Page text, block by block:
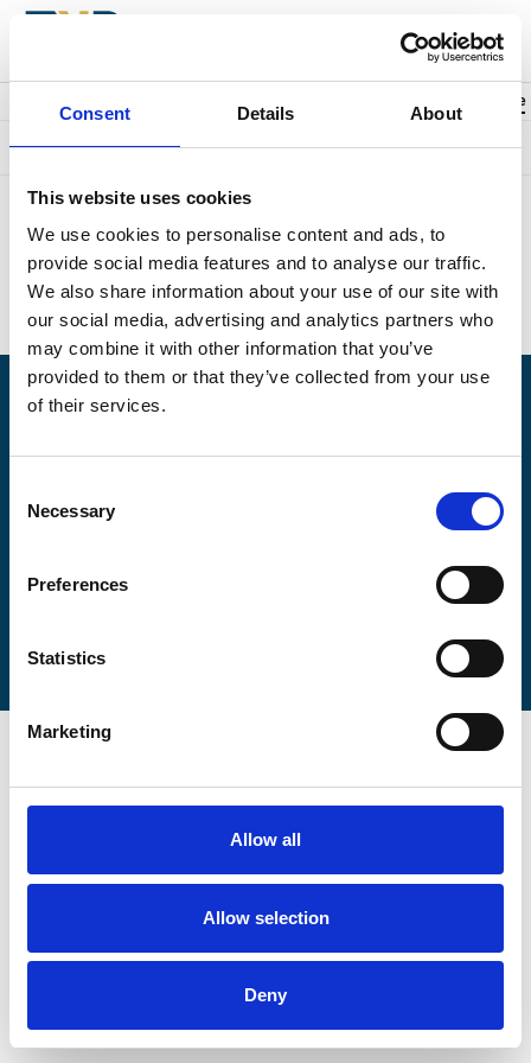
Consent Details About
This website uses cookies
We use cookies to personalise content and ads, to
provide social media features and to analyse our traffic.
We also share information about your use of our site with
our social media, advertising and analytics partners who
may combine it with other information that you’ve
provided to them or that they’ve collected from your use
of their services.
Selection
Necessary
Preferences
Statistics
Marketing
Allow all
Allow selection
Deny
Promo code
Something went wrong. We're sorry.
Perhaps this is what you searched for?
Upcoming events:
Home page:https://naplesplayers.org/
Saturday, 10am to 7pm.
© 2026 The Naples Players is a 501(c)3 nonprofit organization. EIN: 59-6154976